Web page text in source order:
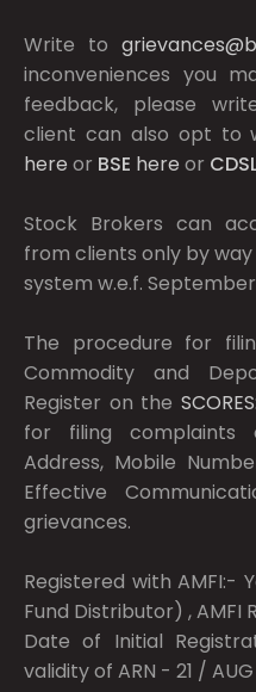
Write to
inconveniences you
feedback, please
client can also opt to
here or BSE here or
Stock Brokers can
from clients only by
system w.e.f. September
The procedure for
Commodity and
Register on the SCORES:
for filing complaints
Address, Mobile
Effective
grievances.
Registered with AMFI:-
Fund Distributor) , AMFI
Date of Initial
validity of ARN - 21 /